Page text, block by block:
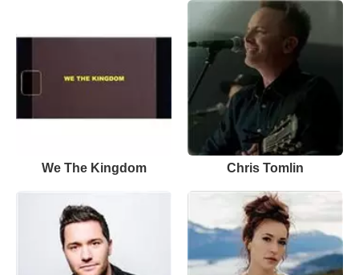
We The Kingdom Chris Tomlin